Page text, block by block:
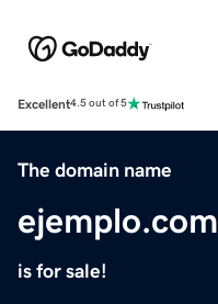
Excellent4.5 out of 5
The domain name
ejemplo.com
is for sale!